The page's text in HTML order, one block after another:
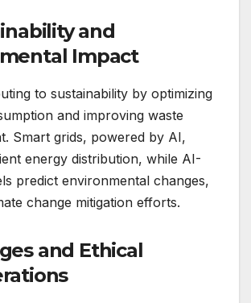
and
Impact
to sustainability by optimizing
and improving waste
Smart grids, powered by AI,
energy distribution, while AI-
predict environmental changes,
change mitigation efforts.
and Ethical